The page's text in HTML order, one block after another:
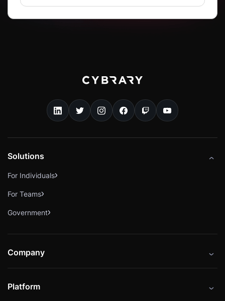
Solutions
For Individuals
For Teams
Government
Company
Careers
Platform